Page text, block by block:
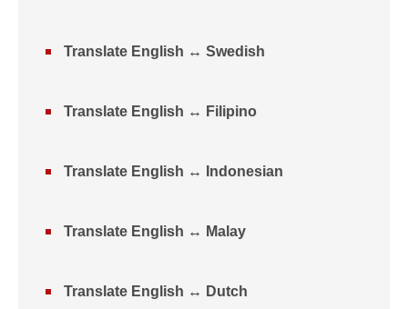
Translate English ↔ Swedish
Translate English ↔ Filipino
Translate English ↔ Indonesian
Translate English ↔ Malay
Translate English ↔ Dutch